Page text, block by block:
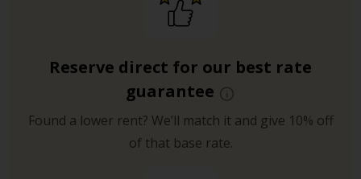
Reserve direct for our best rate
guarantee
Found a lower rent? We’ll match it and give 10% off
of that base rate.